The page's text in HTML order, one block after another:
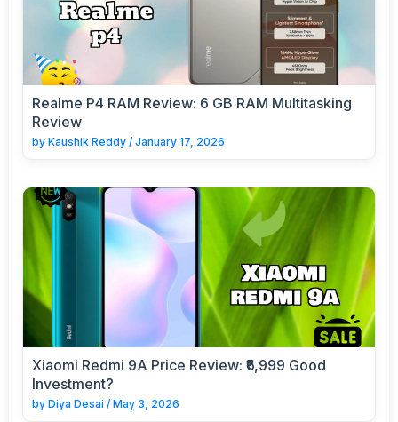
Realme P4 RAM Review: 6 GB RAM Multitasking
Review
by Kaushik Reddy / January 17, 2026
Xiaomi Redmi 9A Price Review: ₹6,999 Good
Investment?
by Diya Desai / May 3, 2026